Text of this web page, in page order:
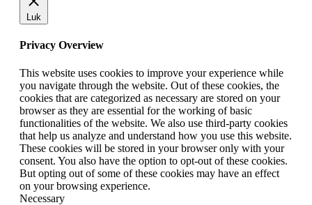
Luk
Privacy Overview
This website uses cookies to improve your experience while
you navigate through the website. Out of these cookies, the
cookies that are categorized as necessary are stored on your
browser as they are essential for the working of basic
functionalities of the website. We also use third-party cookies
that help us analyze and understand how you use this website.
These cookies will be stored in your browser only with your
consent. You also have the option to opt-out of these cookies.
But opting out of some of these cookies may have an effect
on your browsing experience.
Necessary